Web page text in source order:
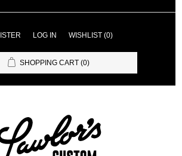
LOG IN WISHLIST (0)
SHOPPING CART (0)